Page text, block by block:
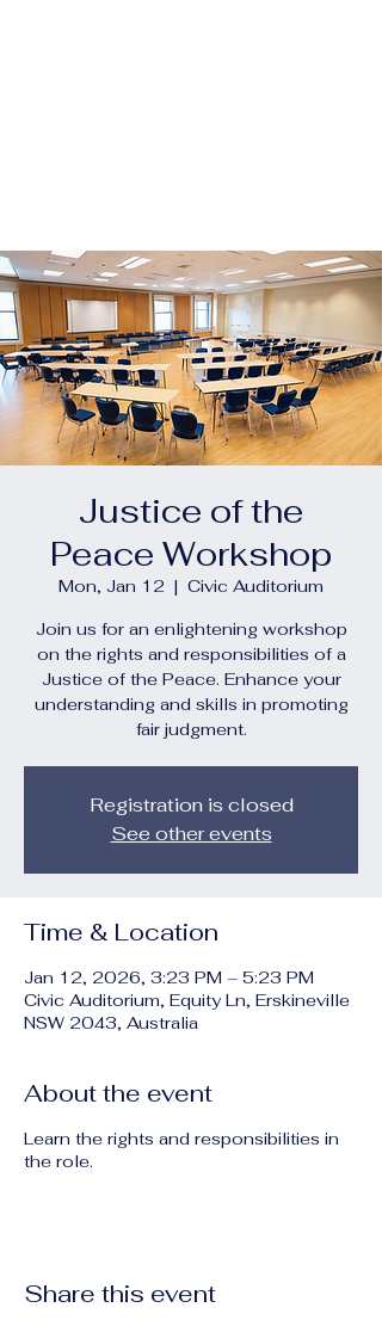
Justice of the
Peace Workshop
Mon, Jan 12
  |
Civic Auditorium
Join us for an enlightening workshop
on the rights and responsibilities of a
Justice of the Peace. Enhance your
understanding and skills in promoting
fair judgment.
Registration is closed
See other events
Time & Location
Jan 12, 2026, 3:23 PM – 5:23 PM
Civic Auditorium, Equity Ln, Erskineville
NSW 2043, Australia
About the event
Learn the rights and responsibilities in
the role.
Share this event